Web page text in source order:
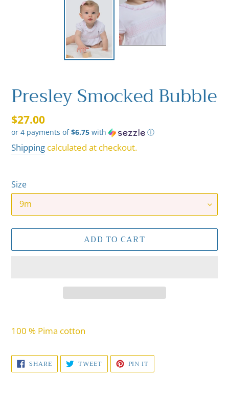
Presley Smocked Bubble
Regular
price
$27.00
or 4 payments of$6.75 with ⓘ
Shipping calculated at checkout.
Size
ADD TO CART
product
your
cart
100 % Pima cotton
SHARESHARE
ON
FACEBOOK
TWEETTWEET
TWITTER
PIN IT
PINTEREST